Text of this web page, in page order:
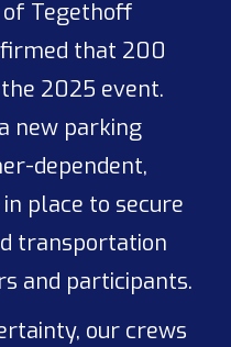
of Tegethoff
that 200
2025 event.
new parking
dependent,
place to secure
transportation
and participants.
our crews